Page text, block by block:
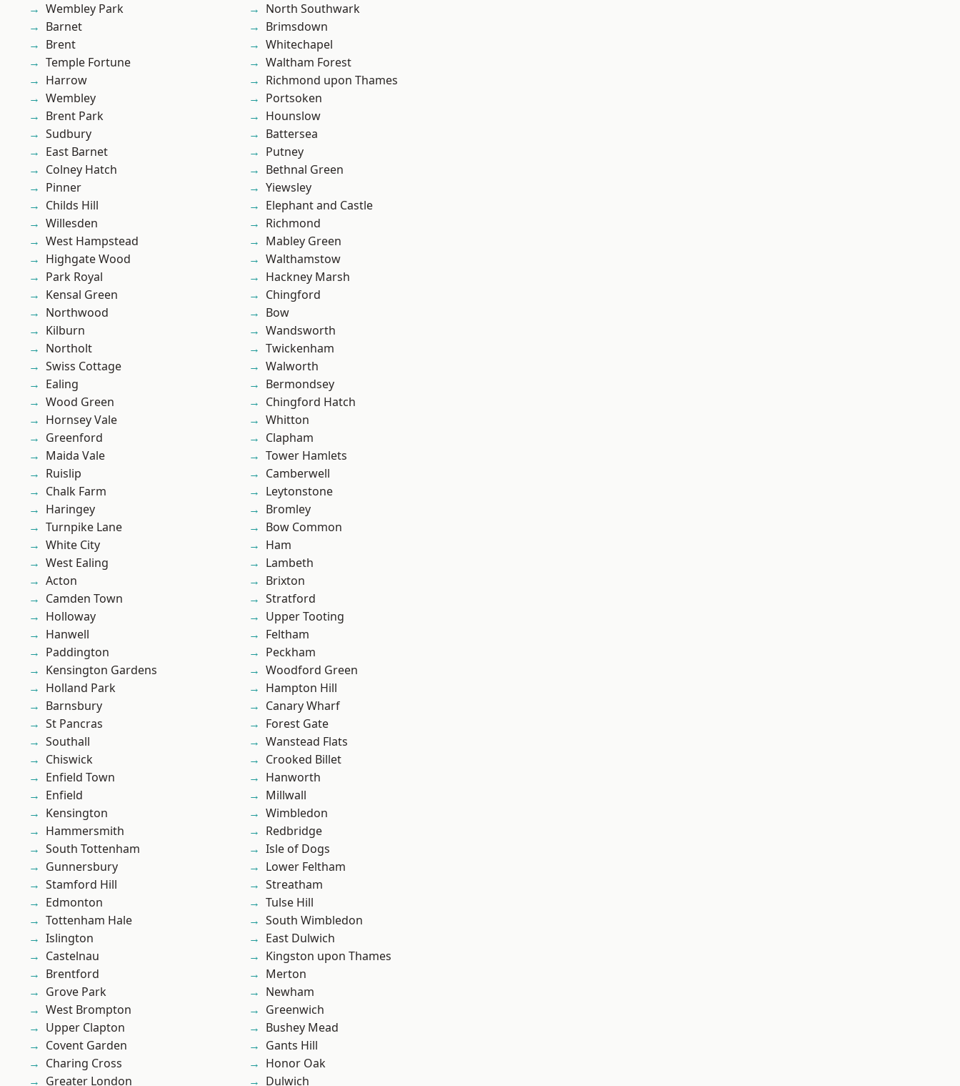
Wembley Park
Barnet
Brent
Temple Fortune
Harrow
Wembley
Brent Park
Sudbury
East Barnet
Colney Hatch
Pinner
Childs Hill
Willesden
West Hampstead
Highgate Wood
Park Royal
Kensal Green
Northwood
Kilburn
Northolt
Swiss Cottage
Ealing
Wood Green
Hornsey Vale
Greenford
Maida Vale
Ruislip
Chalk Farm
Haringey
Turnpike Lane
White City
West Ealing
Acton
Camden Town
Holloway
Hanwell
Paddington
Kensington Gardens
Holland Park
Barnsbury
St Pancras
Southall
Chiswick
Enfield Town
Enfield
Kensington
Hammersmith
South Tottenham
Gunnersbury
Stamford Hill
Edmonton
Tottenham Hale
Islington
Castelnau
Brentford
Grove Park
West Brompton
Upper Clapton
Covent Garden
Charing Cross
Greater London
North Southwark
Brimsdown
Whitechapel
Waltham Forest
Richmond upon Thames
Portsoken
Hounslow
Battersea
Putney
Bethnal Green
Yiewsley
Elephant and Castle
Richmond
Mabley Green
Walthamstow
Hackney Marsh
Chingford
Bow
Wandsworth
Twickenham
Walworth
Bermondsey
Chingford Hatch
Whitton
Clapham
Tower Hamlets
Camberwell
Leytonstone
Bromley
Bow Common
Ham
Lambeth
Brixton
Stratford
Upper Tooting
Feltham
Peckham
Woodford Green
Hampton Hill
Canary Wharf
Forest Gate
Wanstead Flats
Crooked Billet
Hanworth
Millwall
Wimbledon
Redbridge
Isle of Dogs
Lower Feltham
Streatham
Tulse Hill
South Wimbledon
East Dulwich
Kingston upon Thames
Merton
Newham
Greenwich
Bushey Mead
Gants Hill
Honor Oak
Dulwich